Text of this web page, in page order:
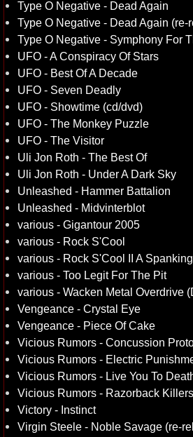
Type O Negative - Dead Again
Type O Negative - Dead Again (re-
Type O Negative - Symphony For
UFO - A Conspiracy Of Stars
UFO - Best Of A Decade
UFO - Seven Deadly
UFO - Showtime (cd/dvd)
UFO - The Monkey Puzzle
UFO - The Visitor
Uli Jon Roth - The Best Of
Uli Jon Roth - Under A Dark Sky
Unleashed - Hammer Battalion
Unleashed - Midvinterblot
various - Gigantour 2005
various - Rock S'Cool
various - Rock S'Cool II A
various - Too Legit For The Pit
various - Wacken Metal Overdrive
Vengeance - Crystal Eye
Vengeance - Piece Of Cake
Vicious Rumors - Concussion
Vicious Rumors - Electric
Vicious Rumors - Live You To
Vicious Rumors - Razorback Killers
Victory - Instinct
Virgin Steele - Noble Savage (re-